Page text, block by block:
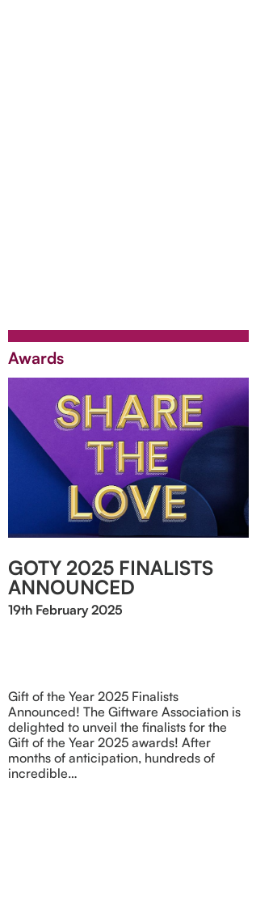
Awards
GOTY 2025 FINALISTS
ANNOUNCED
19th February 2025
Gift of the Year 2025 Finalists
Announced! The Giftware Association is
delighted to unveil the finalists for the
Gift of the Year 2025 awards! After
months of anticipation, hundreds of
incredible…